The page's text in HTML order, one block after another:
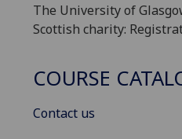
The University of
Scottish charity:
COURSE
Contact us